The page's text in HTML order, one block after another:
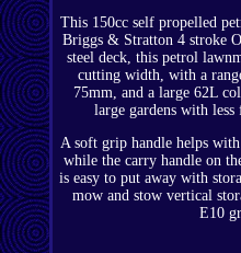
This 150cc self propelled
Briggs & Stratton 4 stroke
steel deck, this petrol
cutting width, with a
75mm, and a large 62L
large gardens with
A soft grip handle helps
while the carry handle on
is easy to put away with
mow and stow vertical
E10